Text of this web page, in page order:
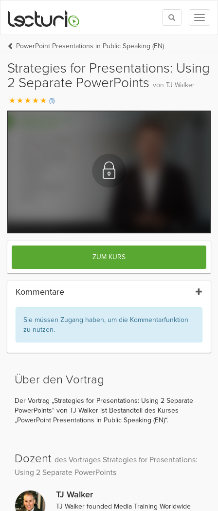
Toggle
search
PowerPoint Presentations in Public Speaking (EN)
Strategies for Presentations: Using
2 Separate PowerPoints von TJ Walker
(1)
ZUM KURS
Kommentare
Sie müssen Zugang haben, um die Kommentarfunktion
zu nutzen.
Über den Vortrag
Der Vortrag „Strategies for Presentations: Using 2 Separate
PowerPoints“ von TJ Walker ist Bestandteil des Kurses
„PowerPoint Presentations in Public Speaking (EN)“.
Dozent des Vortrages Strategies for Presentations:
Using 2 Separate PowerPoints
TJ Walker
TJ Walker founded Media Training Worldwide